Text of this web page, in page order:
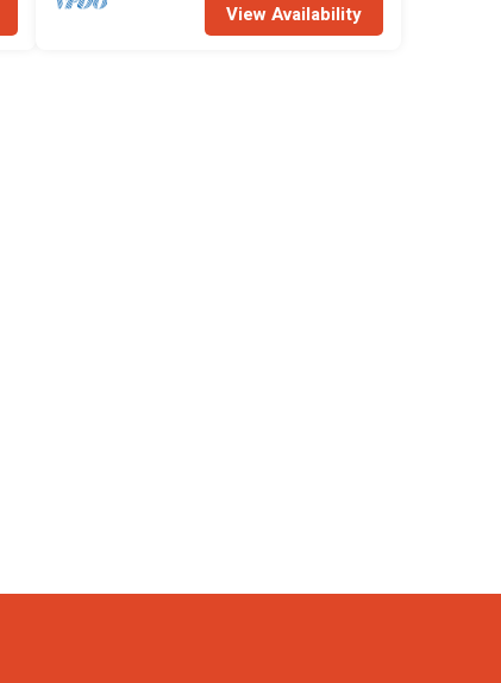
View Availability